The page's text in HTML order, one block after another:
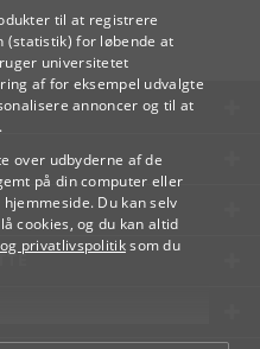
til at registrere
(statistik) for løbende at
universitetet
af for eksempel udvalgte
annoncer og til at
over udbyderne af de
på din computer eller
Du kan selv
cookies, og du kan altid
privatlivspolitiksom du